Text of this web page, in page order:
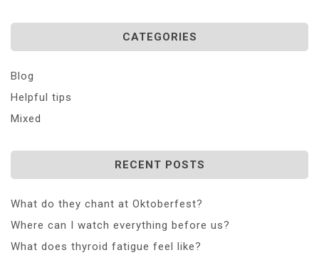
CATEGORIES
Blog
Helpful tips
Mixed
RECENT POSTS
What do they chant at Oktoberfest?
Where can I watch everything before us?
What does thyroid fatigue feel like?